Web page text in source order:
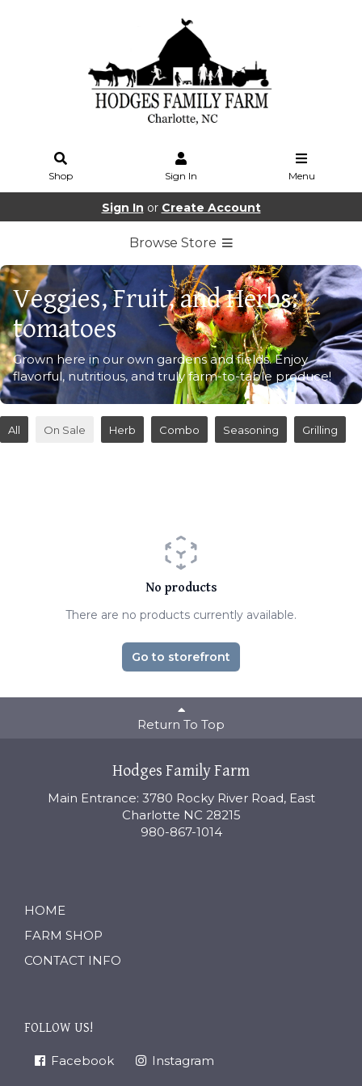
Shop Sign In Menu
Sign In or Create Account
Browse Store
Veggies, Fruit, and Herbs:
tomatoes
Grown here in our own gardens and fields. Enjoy
flavorful, nutritious, and truly farm-to-table produce!
All On Sale Herb Combo Seasoning Grilling
No products
There are no products currently available.
Go to storefront
Return To Top
Hodges Family Farm
Main Entrance: 3780 Rocky River Road, East
Charlotte NC 28215
980-867-1014
HOME
FARM SHOP
CONTACT INFO
FOLLOW US!
Facebook Instagram